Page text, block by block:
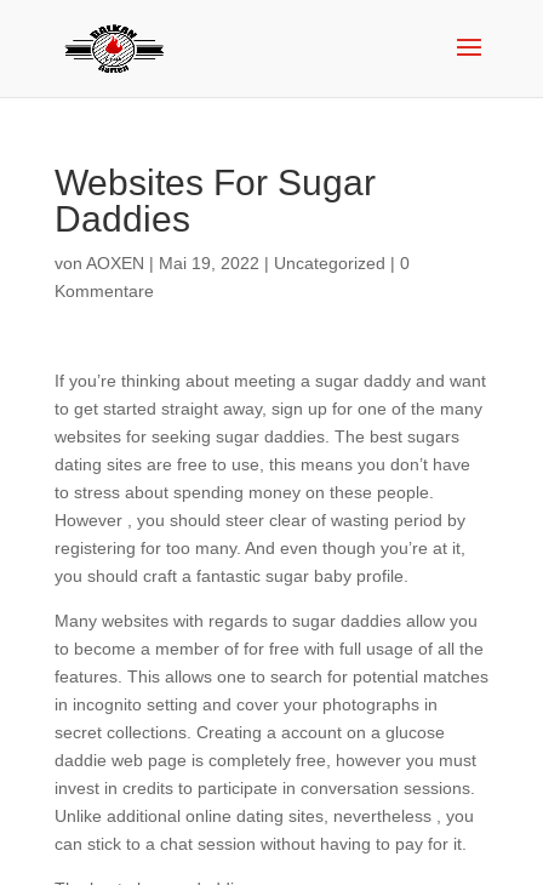
Websites For Sugar
Daddies
von AOXEN | Mai 19, 2022 | Uncategorized | 0
Kommentare
If you’re thinking about meeting a sugar daddy and want
to get started straight away, sign up for one of the many
websites for seeking sugar daddies. The best sugars
dating sites are free to use, this means you don’t have
to stress about spending money on these people.
However , you should steer clear of wasting period by
registering for too many. And even though you’re at it,
you should craft a fantastic sugar baby profile.
Many websites with regards to sugar daddies allow you
to become a member of for free with full usage of all the
features. This allows one to search for potential matches
in incognito setting and cover your photographs in
secret collections. Creating a account on a glucose
daddie web page is completely free, however you must
invest in credits to participate in conversation sessions.
Unlike additional online dating sites, nevertheless , you
can stick to a chat session without having to pay for it.